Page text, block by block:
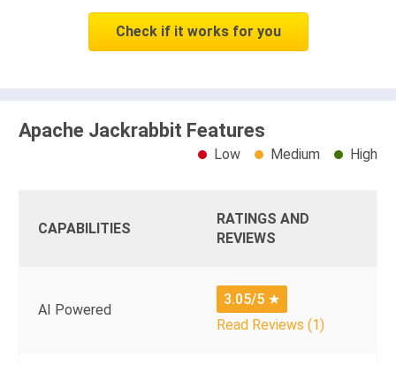
Check if it works for you
Apache Jackrabbit Features
Low Medium High
CAPABILITIES
RATINGS AND
REVIEWS
AI Powered
3.05/5 ★
Read Reviews (1)